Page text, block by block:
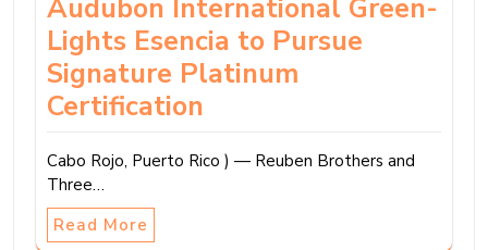
Audubon International Green-
Lights Esencia to Pursue
Signature Platinum
Certification
Cabo Rojo, Puerto Rico ) — Reuben Brothers and
Three…
Read More